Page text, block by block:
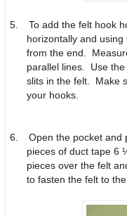
5.
To add the felt hook
horizontally and
from the end.
parallel lines.
Use
slits in the felt.
Make
your hooks.
6.
Open the pocket and
pieces of duct tape 6
pieces over the felt
to fasten the felt to